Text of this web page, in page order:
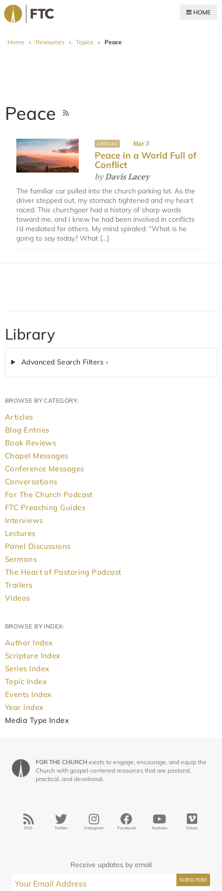
HOME
Home › Resources › Topics › Peace
Peace
ARTICLES Mar 3
Peace in a World Full of
Conflict
byDavis Lacey
The familiar car pulled into the church parking lot. As the
driver stepped out, my stomach tightened and my heart
raced. This churchgoer had a history of sharp words
toward me, and I knew he had been involved in conflicts
I’d mediated for others. My mind spiraled: “What is he
going to say today? What […]
Library
Advanced Search Filters ›
BROWSE BY CATEGORY:
Articles
Blog Entries
Book Reviews
Chapel Messages
Conference Messages
Conversations
For The Church Podcast
FTC Preaching Guides
Interviews
Lectures
Panel Discussions
Sermons
The Heart of Pastoring Podcast
Trailers
Videos
BROWSE BY INDEX:
Author Index
Scripture Index
Series Index
Topic Index
Events Index
Year Index
Media Type Index
FOR THE CHURCH exists to engage, encourage, and equip the
Church with gospel-centered resources that are pastoral,
practical, and devotional.
RSS Twitter Instagram Facebook Youtube Vimeo
Receive updates by email